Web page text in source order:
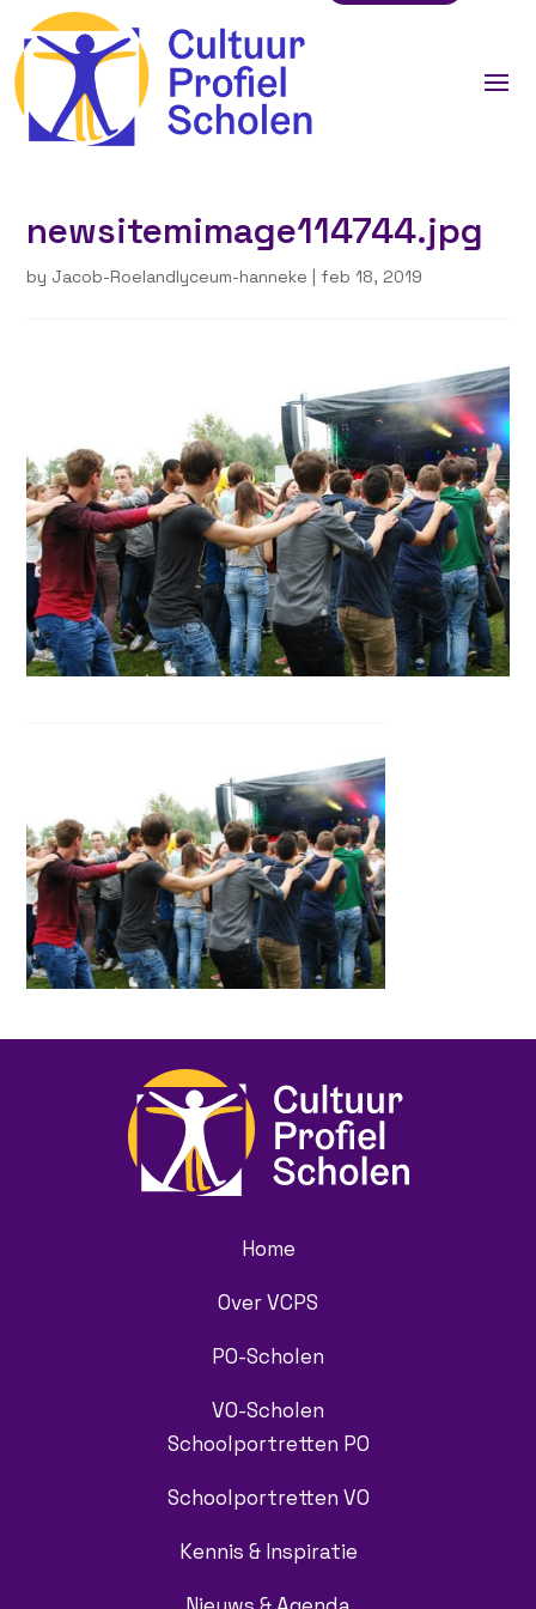
newsitemimage114744.jpg
by Jacob-Roelandlyceum-hanneke |feb 18, 2019
Home
Over VCPS
PO-Scholen
VO-Scholen
Schoolportretten PO
Schoolportretten VO
Kennis & Inspiratie